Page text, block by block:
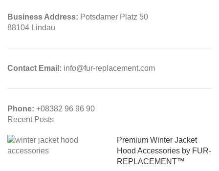
Business Address: Potsdamer Platz 50
88104 Lindau
Contact Email: info@fur-replacement.com
Phone: +08382 96 96 90
Recent Posts
Premium Winter Jacket
Hood Accessories by FUR-
REPLACEMENT™